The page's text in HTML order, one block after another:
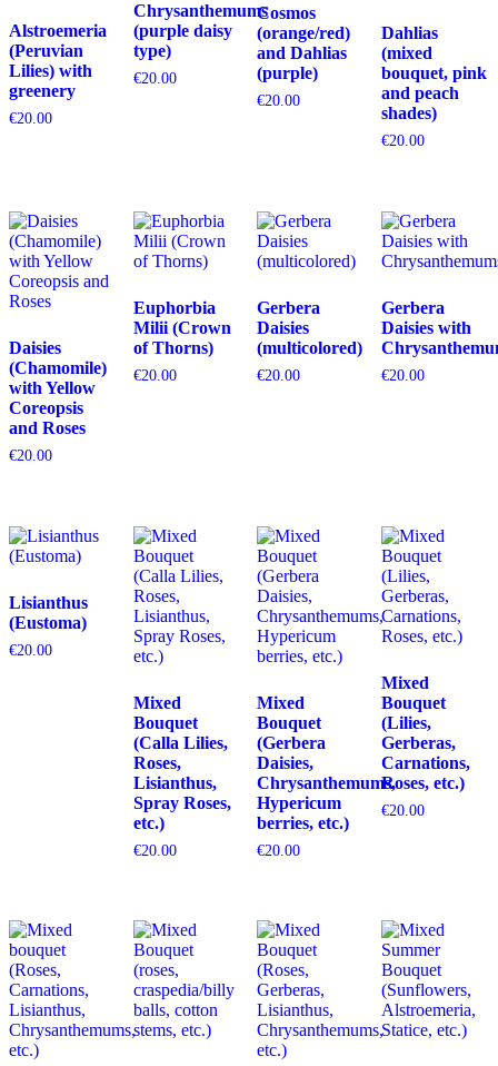
Alstroemeria
(Peruvian
Lilies) with
greenery
€20.00
Chrysanthemums
(purple daisy
type)
€20.00
Cosmos
(orange/red)
and Dahlias
(purple)
€20.00
Dahlias
(mixed
bouquet, pink
and peach
shades)
€20.00
Daisies
(Chamomile)
with Yellow
Coreopsis
and Roses
€20.00
Euphorbia
Milii (Crown
of Thorns)
€20.00
Gerbera
Daisies
(multicolored)
€20.00
Gerbera
Daisies with
€20.00
Lisianthus
(Eustoma)
€20.00
Mixed
Bouquet
(Calla Lilies,
Roses,
Lisianthus,
Spray Roses,
etc.)
€20.00
Mixed
Bouquet
(Gerbera
Daisies,
Chrysanthemums,
Hypericum
berries, etc.)
€20.00
Mixed
Bouquet
(Lilies,
Gerberas,
Carnations,
Roses, etc.)
€20.00